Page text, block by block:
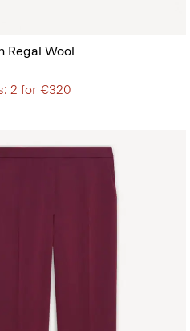
Regal Wool
2 for €320